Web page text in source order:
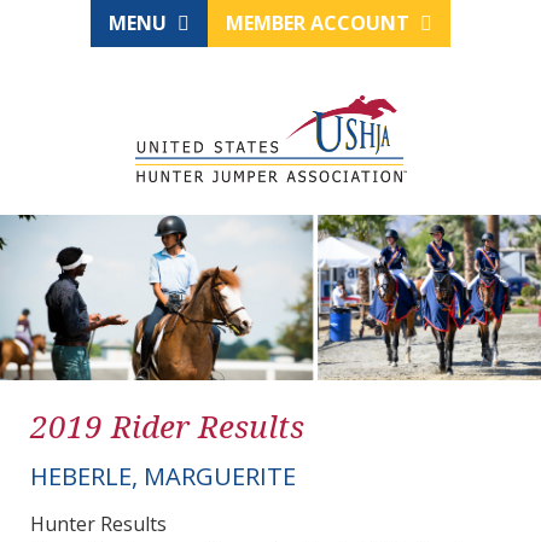
MENU MEMBER ACCOUNT
2019 Rider Results
HEBERLE, MARGUERITE
Hunter Results